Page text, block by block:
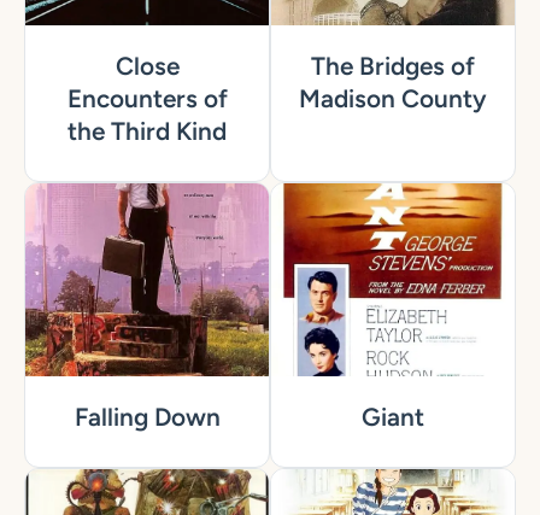
Close
Encounters of
the Third Kind
The Bridges of
Madison County
Falling Down Giant